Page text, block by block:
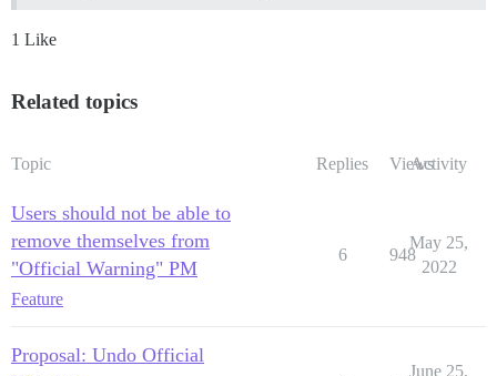
1 Like
Related topics
Topic Replies ViewsActivity
Users should not be able to
remove themselves from
"Official Warning" PM
Feature
6 948
May 25,
2022
Proposal: Undo Official
June 25,